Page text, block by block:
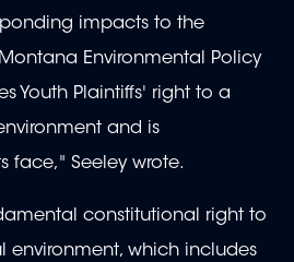
impacts to the
Environmental Policy
Youth Plaintiffs' right to a
and is
face," Seeley wrote.
constitutional right to
environment, which includes